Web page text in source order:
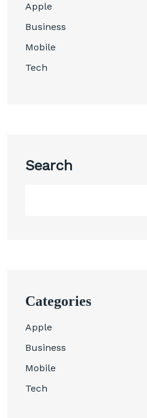
Apple
Business
Mobile
Tech
Search
Categories
Apple
Business
Mobile
Tech